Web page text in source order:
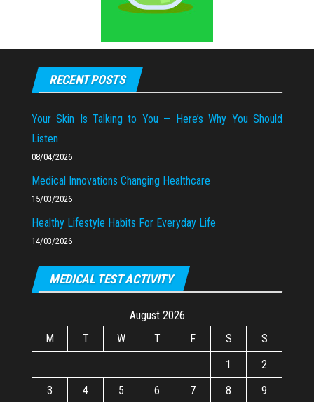
RECENT POSTS
Your Skin Is Talking to You — Here’s Why You Should
Listen
08/04/2026
Medical Innovations Changing Healthcare
15/03/2026
Healthy Lifestyle Habits For Everyday Life
14/03/2026
MEDICAL TEST ACTIVITY
August 2026
M
T W T F S
S
1
2
3
4 5 6 7 8
9